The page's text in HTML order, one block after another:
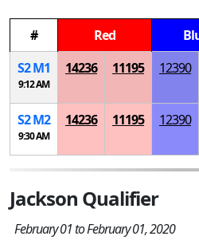
# Red
S2M1
9:12 AM
14236 11195 12390
S2M2
9:30 AM
14236 11195 12390
Jackson Qualifier
February 01 to February 01, 2020